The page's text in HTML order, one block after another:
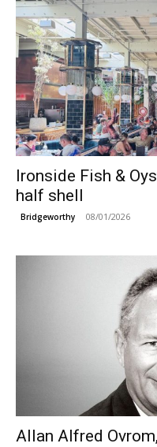
Ironside Fish &
half shell
Bridgeworthy 08/01/2026
Allan Alfred